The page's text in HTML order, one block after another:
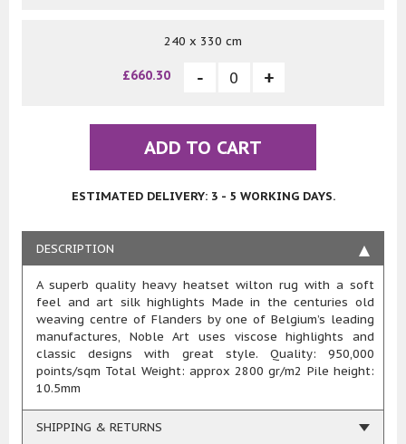
240 x 330 cm
£660.30
ADD TO CART
ESTIMATED DELIVERY: 3 - 5 WORKING DAYS.
DESCRIPTION
A superb quality heavy heatset wilton rug with a soft
feel and art silk highlights Made in the centuries old
weaving centre of Flanders by one of Belgium’s leading
manufactures, Noble Art uses viscose highlights and
classic designs with great style. Quality: 950,000
points/sqm Total Weight: approx 2800 gr/m2 Pile height:
10.5mm
SHIPPING & RETURNS